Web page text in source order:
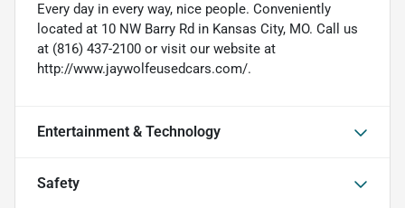
Every day in every way, nice people. Conveniently
located at 10 NW Barry Rd in Kansas City, MO. Call us
at (816) 437-2100 or visit our website at
http://www.jaywolfeusedcars.com/.
Entertainment & Technology
Safety